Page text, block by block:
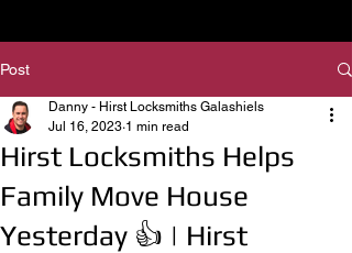
Post
Hirst Locksmiths Helps
Family Move House
Yesterday 👍 | Hirst
Danny - Hirst Locksmiths Galashiels
Jul 16, 2023 1 min read